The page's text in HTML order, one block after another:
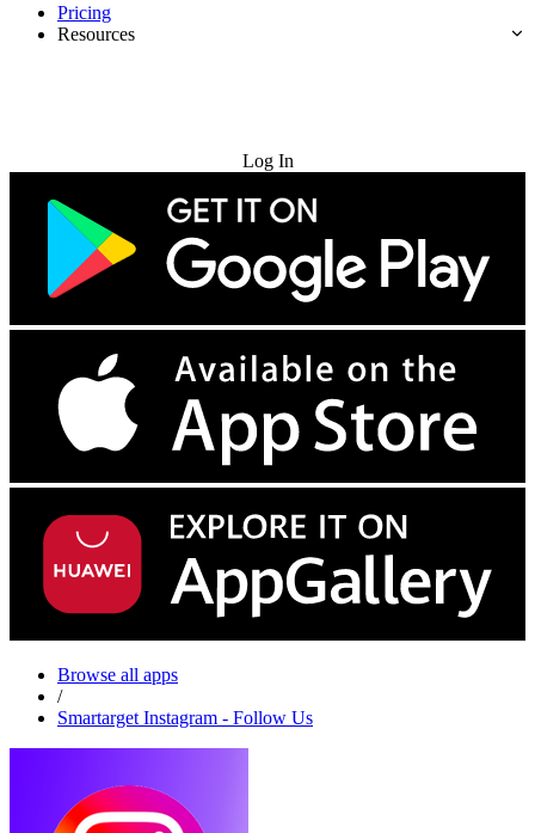
Pricing
Resources
Log In
Browse all apps
/
Smartarget Instagram - Follow Us